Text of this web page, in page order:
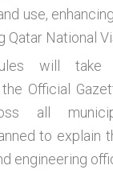
use,
Qatar National
will take
Official
all
to explain
engineering